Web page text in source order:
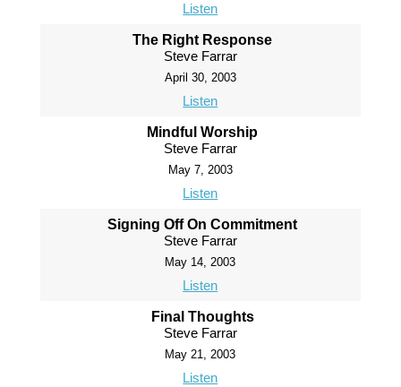
Listen
The Right Response
Steve Farrar
April 30, 2003
Listen
Mindful Worship
Steve Farrar
May 7, 2003
Listen
Signing Off On Commitment
Steve Farrar
May 14, 2003
Listen
Final Thoughts
Steve Farrar
May 21, 2003
Listen